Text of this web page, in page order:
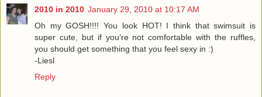
2010 in 2010 January 29, 2010 at 10:17 AM
Oh my GOSH!!!! You look HOT! I think that swimsuit is
super cute, but if you're not comfortable with the ruffles,
you should get something that you feel sexy in :)
-Liesl
Reply